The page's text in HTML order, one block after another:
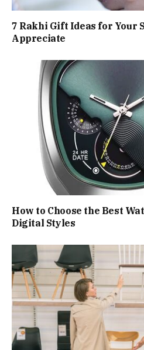
7 Rakhi Gift Ideas for Your
Appreciate
How to Choose the Best
Digital Styles